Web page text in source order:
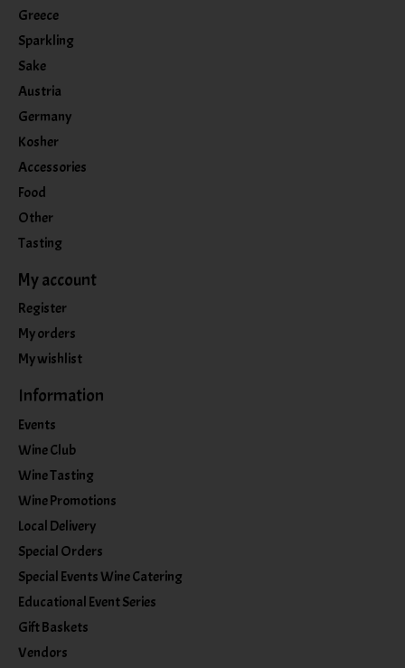
Greece
Sparkling
Sake
Austria
Germany
Kosher
Accessories
Food
Other
Tasting
My account
Register
My orders
My wishlist
Information
Events
Wine Club
Wine Tasting
Wine Promotions
Local Delivery
Special Orders
Special Events Wine Catering
Educational Event Series
Gift Baskets
Vendors